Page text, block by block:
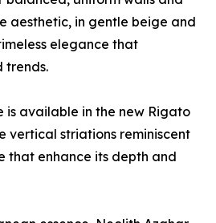
aesthetic, in gentle beige and
elegance that
trends.
is available in the new Rigato
vertical striations reminiscent
that enhance its depth and